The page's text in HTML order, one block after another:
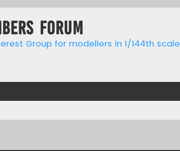
forum
Group for modellers in 1/144th scale